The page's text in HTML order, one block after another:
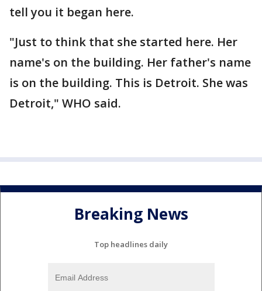
tell you it began here.
"Just to think that she started here. Her
name's on the building. Her father's name
is on the building. This is Detroit. She was
Detroit," WHO said.
Breaking News
Top headlines daily